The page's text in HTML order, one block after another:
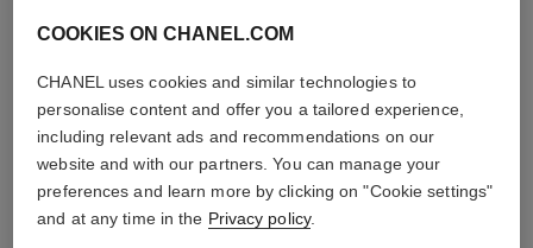
COOKIES ON CHANEL.COM
CHANEL uses cookies and similar technologies to
personalise content and offer you a tailored experience,
including relevant ads and recommendations on our
website and with our partners. You can manage your
preferences and learn more by clicking on "Cookie settings"
and at any time in the Privacy policy.